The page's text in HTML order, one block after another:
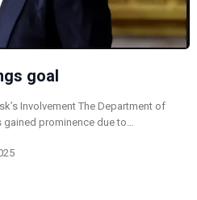
goal
Involvement The Department of
gained prominence due to…